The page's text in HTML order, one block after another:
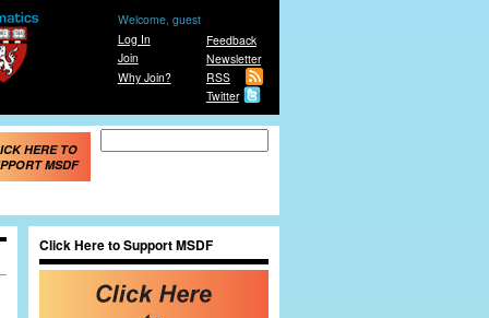
Feedback
Newsletter
RSS
Twitter
Welcome, guest
Log In
Join
Why Join?
HERE TO
MSDF
Click Here to Support MSDF